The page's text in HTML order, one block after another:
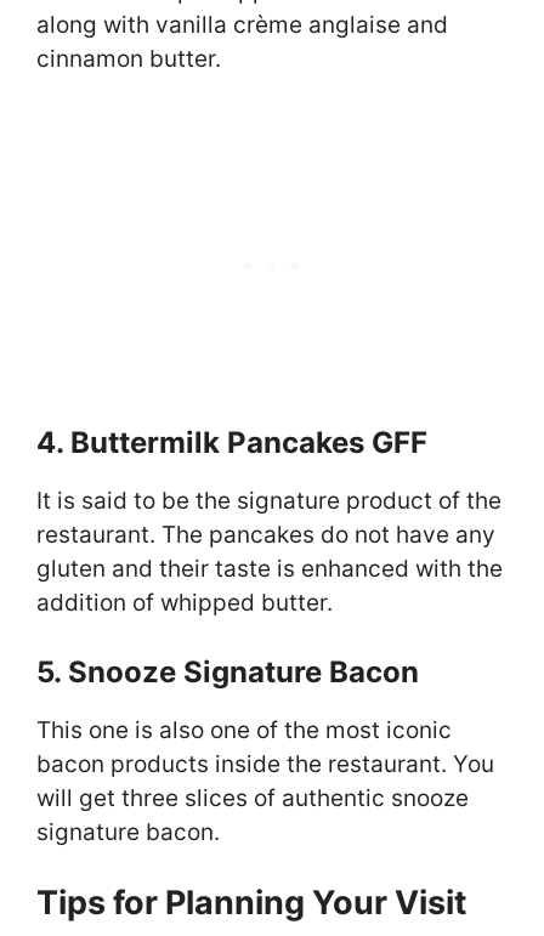
along with vanilla crème anglaise and
cinnamon butter.
4. Buttermilk Pancakes GFF
It is said to be the signature product of the
restaurant. The pancakes do not have any
gluten and their taste is enhanced with the
addition of whipped butter.
5. Snooze Signature Bacon
This one is also one of the most iconic
bacon products inside the restaurant. You
will get three slices of authentic snooze
signature bacon.
Tips for Planning Your Visit